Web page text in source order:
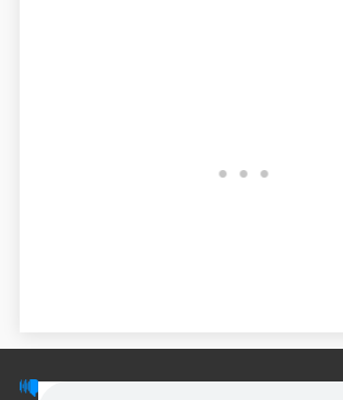
© PodScripts.co - Podcast